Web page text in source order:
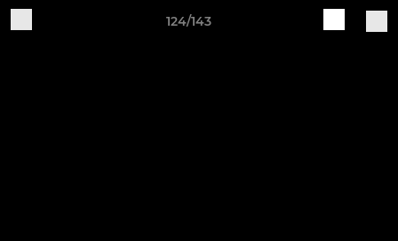
124/143